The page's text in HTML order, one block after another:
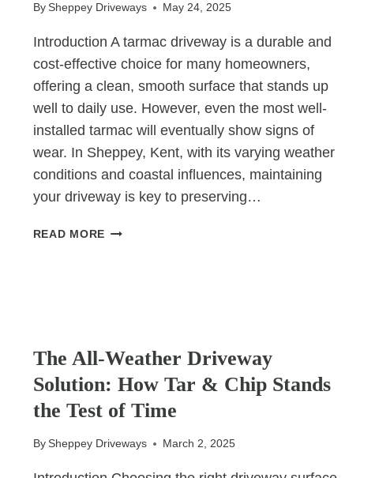
By Sheppey Driveways May 24, 2025
Introduction A tarmac driveway is a durable and
cost-effective choice for many homeowners,
offering a clean, smooth surface that stands up
well to daily use. However, even the most well-
installed tarmac will eventually show signs of
wear. In Sheppey, Kent, with its varying weather
conditions and coastal influences, maintaining
your driveway is key to preserving…
READ MORE 5
The All-Weather Driveway
Solution: How Tar & Chip Stands
the Test of Time
By Sheppey Driveways March 2, 2025